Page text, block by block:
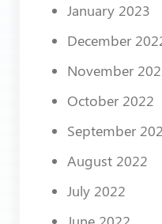
January 2023
December
November
October 2022
September
August 2022
July 2022